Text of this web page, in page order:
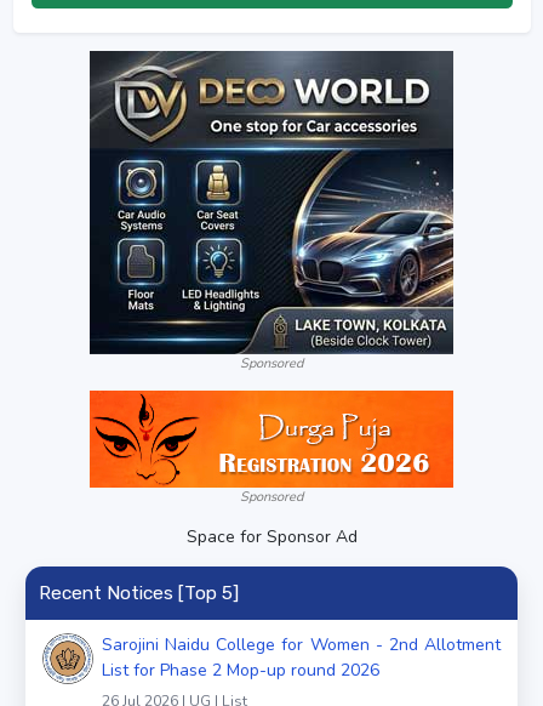
Sponsored
Sponsored
Space for Sponsor Ad
Recent Notices [Top 5]
Sarojini Naidu College for Women - 2nd Allotment
List for Phase 2 Mop-up round 2026
26 Jul 2026 | UG | List